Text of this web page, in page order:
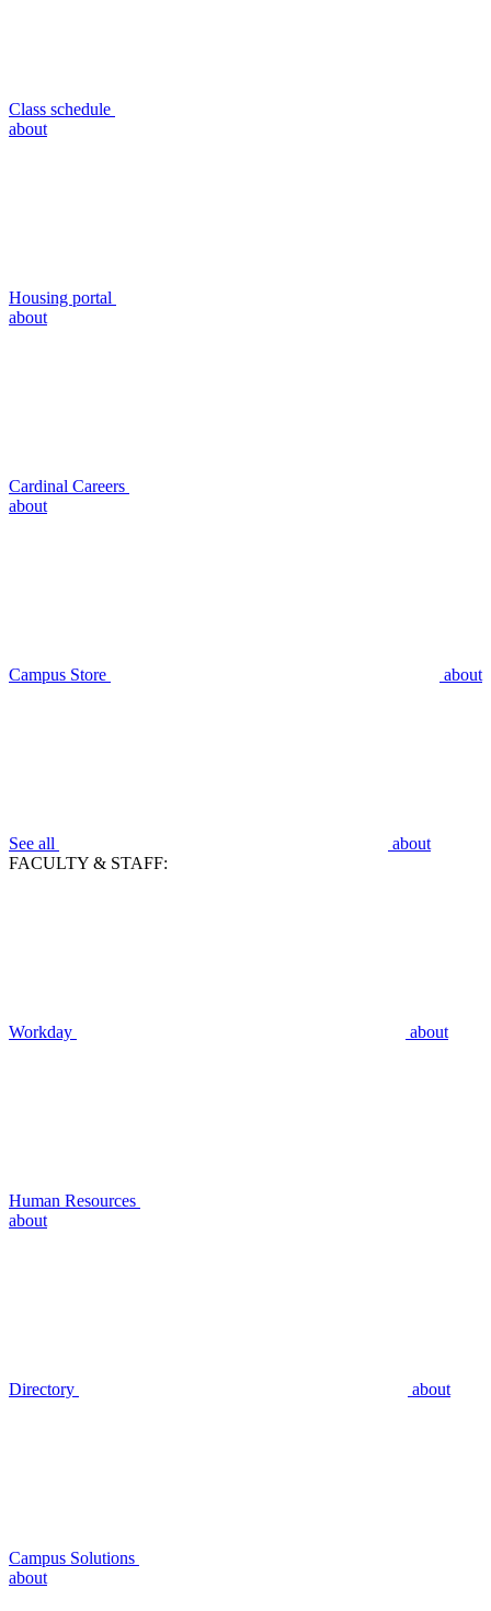
Class schedule
about
Housing portal
about
Cardinal Careers
about
Campus Store about
See all
about
FACULTY & STAFF:
Workday about
Human Resources
about
Directory about
Campus Solutions
about